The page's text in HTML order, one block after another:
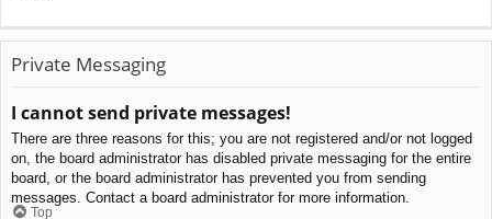
Private Messaging
I cannot send private messages!
There are three reasons for this; you are not registered and/or not logged
on, the board administrator has disabled private messaging for the entire
board, or the board administrator has prevented you from sending
messages. Contact a board administrator for more information.
Top